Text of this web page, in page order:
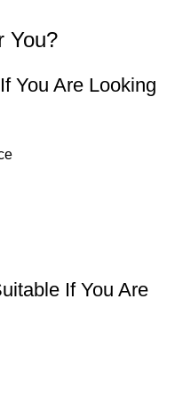
You?
You Are Looking
If You Are